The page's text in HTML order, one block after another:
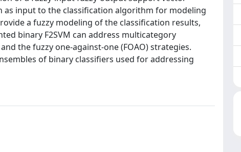
as input to the classification algorithm for modeling
a fuzzy modeling of the classification results,
binary F2SVM can address multicategory
the fuzzy one-against-one (FOAO) strategies.
of binary classifiers used for addressing